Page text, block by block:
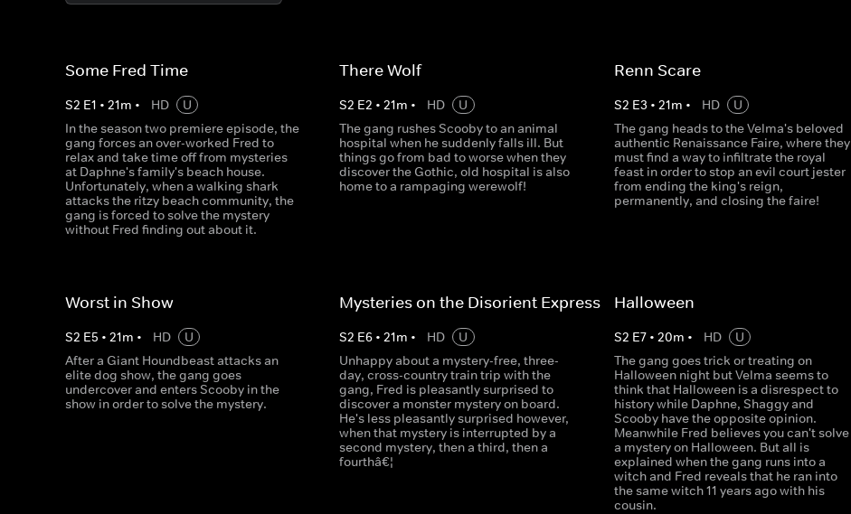
Some Fred Time
S2 E1 • 21m • HD
U
In the season two premiere episode, the
gang forces an over-worked Fred to
relax and take time off from mysteries
at Daphne's family's beach house.
Unfortunately, when a walking shark
attacks the ritzy beach community, the
gang is forced to solve the mystery
without Fred finding out about it.
There Wolf
S2 E2 •21m • HD
U
The gang rushes Scooby to an animal
hospital when he suddenly falls ill. But
things go from bad to worse when they
discover the Gothic, old hospital is also
home to a rampaging werewolf!
Renn Scare
S2 E3 • 21m • HD
U
The gang heads to the Velma's beloved
authentic Renaissance Faire, where they
must find a way to infiltrate the royal
feast in order to stop an evil court jester
from ending the king's reign,
permanently, and closing the faire!
Worst in Show
S2 E5 • 21m • HD
U
After a Giant Houndbeast attacks an
elite dog show, the gang goes
undercover and enters Scooby in the
show in order to solve the mystery.
Mysteries on the Disorient Express
S2 E6 •21m • HD
U
Unhappy about a mystery-free, three-
day, cross-country train trip with the
gang, Fred is pleasantly surprised to
discover a monster mystery on board.
He's less pleasantly surprised however,
when that mystery is interrupted by a
second mystery, then a third, then a
fourthâ€¦
Halloween
S2 E7• 20m • HD
U
The gang goes trick or treating on
Halloween night but Velma seems to
think that Halloween is a disrespect to
history while Daphne, Shaggy and
Scooby have the opposite opinion.
Meanwhile Fred believes you can't solve
a mystery on Halloween. But all is
explained when the gang runs into a
witch and Fred reveals that he ran into
the same witch 11 years ago with his
cousin.